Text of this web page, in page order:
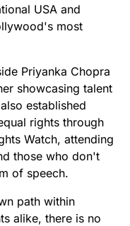
USA and
most
Priyanka Chopra
showcasing talent
established
rights through
Watch, attending
those who don't
of speech.
path within
alike, there is no